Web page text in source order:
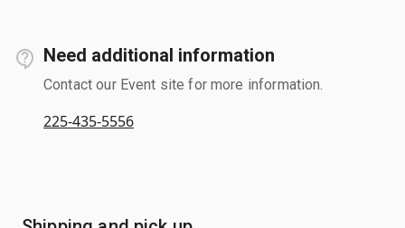
Need additional information
Contact our Event site for more information.
225-435-5556